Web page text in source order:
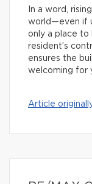
In a word,
world—even if
only a place to
resident’s
ensures the
welcoming for
Article